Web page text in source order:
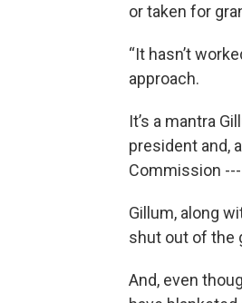
or taken for
“It hasn’t
approach.
It’s a mantra
president and,
Commission
Gillum, along
shut out of the
And, even